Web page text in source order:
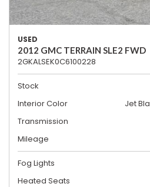
USED
2012 GMC TERRAIN SLE2 FWD
2GKALSEK0C6100228
Stock
Interior Color
Jet
Transmission
Mileage
Fog Lights
Heated Seats